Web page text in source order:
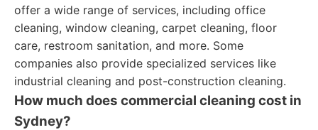
offer a wide range of services, including office
cleaning, window cleaning, carpet cleaning, floor
care, restroom sanitation, and more. Some
companies also provide specialized services like
industrial cleaning and post-construction cleaning.
How much does commercial cleaning cost in
Sydney?